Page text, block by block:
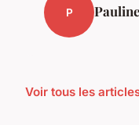
P Pauline
Voir tous les